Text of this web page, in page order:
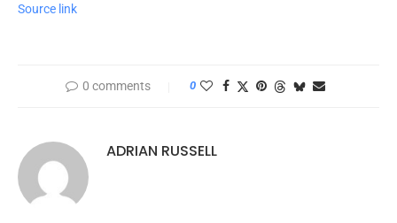
Source link
0 comments 0
ADRIAN RUSSELL